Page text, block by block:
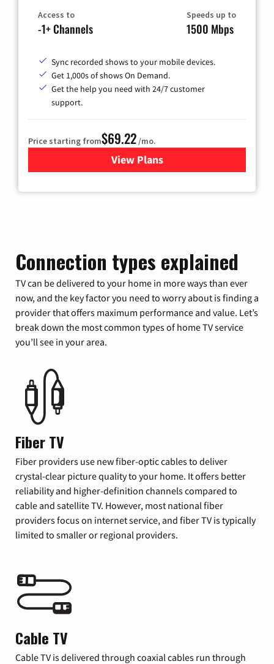
Access to
-1+ Channels
Speeds up to
1500 Mbps
Sync recorded shows to your mobile devices.
Get 1,000s of shows On Demand.
Get the help you need with 24/7 customer
support.
Price starting from$69.22/mo.
View Plansfor Astound Broadband
Connection types explained
TV can be delivered to your home in more ways than ever
now, and the key factor you need to worry about is finding a
provider that offers maximum performance and value. Let’s
break down the most common types of home TV service
you’ll see in your area.
Fiber TV
Fiber providers use new fiber-optic cables to deliver
crystal-clear picture quality to your home. It offers better
reliability and higher-definition channels compared to
cable and satellite TV. However, most national fiber
providers focus on internet service, and fiber TV is typically
limited to smaller or regional providers.
Cable TV
Cable TV is delivered through coaxial cables run through